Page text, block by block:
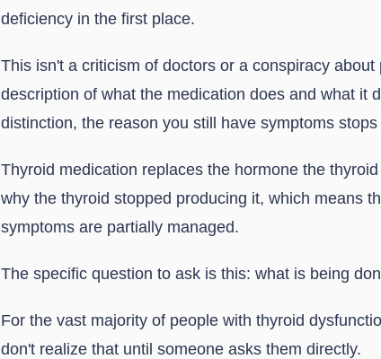
deficiency in the first place.
This isn't a criticism of doctors or a conspiracy
description of what the medication does and what it
distinction, the reason you still have symptoms
Thyroid medication replaces the hormone the
why the thyroid stopped producing it, which means
symptoms are partially managed.
The specific question to ask is this: what is being
For the vast majority of people with thyroid
don't realize that until someone asks them directly.